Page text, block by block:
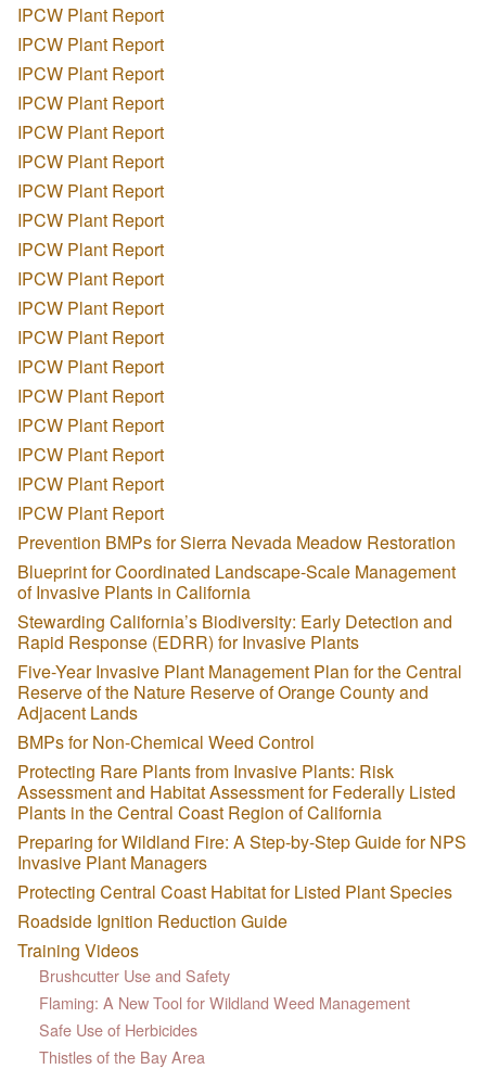
IPCW Plant Report
IPCW Plant Report
IPCW Plant Report
IPCW Plant Report
IPCW Plant Report
IPCW Plant Report
IPCW Plant Report
IPCW Plant Report
IPCW Plant Report
IPCW Plant Report
IPCW Plant Report
IPCW Plant Report
IPCW Plant Report
IPCW Plant Report
IPCW Plant Report
IPCW Plant Report
IPCW Plant Report
IPCW Plant Report
Prevention BMPs for Sierra Nevada Meadow Restoration
Blueprint for Coordinated Landscape-Scale Management
of Invasive Plants in California
Stewarding California’s Biodiversity: Early Detection and
Rapid Response (EDRR) for Invasive Plants
Five-Year Invasive Plant Management Plan for the Central
Reserve of the Nature Reserve of Orange County and
Adjacent Lands
BMPs for Non-Chemical Weed Control
Protecting Rare Plants from Invasive Plants: Risk
Assessment and Habitat Assessment for Federally Listed
Plants in the Central Coast Region of California
Preparing for Wildland Fire: A Step-by-Step Guide for NPS
Invasive Plant Managers
Protecting Central Coast Habitat for Listed Plant Species
Roadside Ignition Reduction Guide
Training Videos
Brushcutter Use and Safety
Flaming: A New Tool for Wildland Weed Management
Safe Use of Herbicides
Thistles of the Bay Area